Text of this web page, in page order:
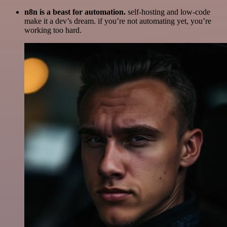
n8n is a beast for automation. self-hosting and low-code
make it a dev’s dream. if you’re not automating yet, you’re
working too hard.